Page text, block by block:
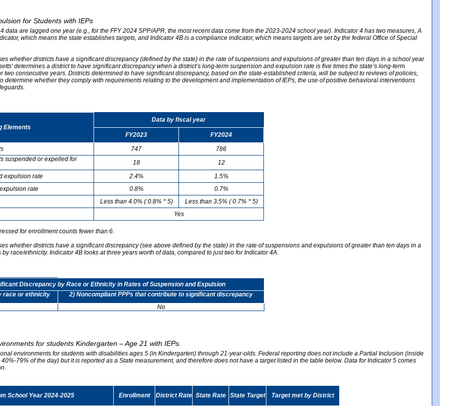
for Students with IEPs
data are lagged one year (e.g., for the FFY 2024 SPP/APR, the most recent data come from the 2023-2024 school year). Indicator 4 has two measures, A
which means the state establishes targets, and Indicator 4B is a compliance indicator, which means targets are set by the federal Office of Special
whether districts have a significant discrepancy (defined by the state) in the rate of suspensions and expulsions of greater than ten days in a school year
determines a district to have significant discrepancy when a district’s long-term suspension and expulsion rate is five times the state’s long-term
two consecutive years. Districts determined to have significant discrepancy, based on the state-established criteria, will be subject to reviews of policies,
determine whether they comply with requirements relating to the development and implementation of IEPs, the use of positive behavioral interventions
Elements
Data by fiscal year
FY2023
FY2024
747
786
suspended or expelled for
18
12
expulsion rate
2.4%
1.5%
rate
0.8%
0.7%
Less than 4.0% ( 0.8% * 5)
Less than 3.5% ( 0.7% * 5)
Yes
for enrollment counts fewer than 6.
whether districts have a significant discrepancy (see above defined by the state) in the rate of suspensions and expulsions of greater than ten days in a
race/ethnicity. Indicator 4B looks at three years worth of data, compared to just two for Indicator 4A.
Discrepancy by Race or Ethnicity in Rates of Suspension and Expulsion
race or ethnicity
2) Noncompliant PPPs that contribute to significant discrepancy
No
for students Kindergarten – Age 21 with IEPs.
environments for students with disabilities ages 5 (in Kindergarten) through 21-year-olds. Federal reporting does not include a Partial Inclusion (inside
79% of the day) but it is reported as a State measurement, and therefore does not have a target listed in the table below. Data for Indicator 5 comes
School Year 2024-2025 Enrollment District Rate State Rate State Target Target met by District